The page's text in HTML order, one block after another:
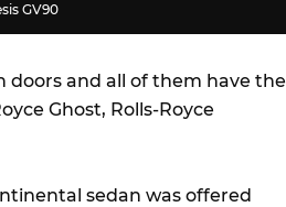
GV90
doors and all of them have the
Ghost, Rolls-Royce
sedan was offered